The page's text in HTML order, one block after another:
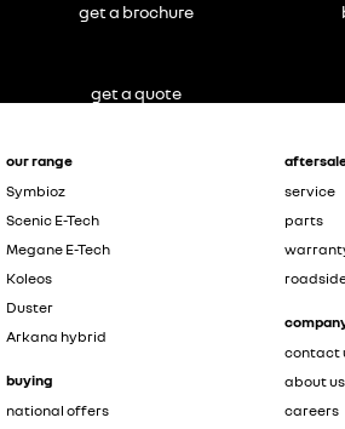
our range
Symbioz
Scenic E-Tech
Megane E-Tech
Koleos
Duster
Arkana hybrid
buying
national offers
service
parts
contact
about us
careers
get a brochure
get a quote